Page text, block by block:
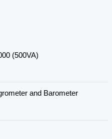
(500VA)
and Barometer